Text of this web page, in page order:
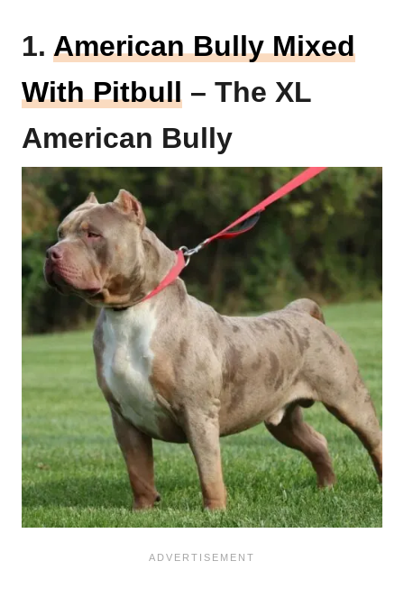
1. American Bully Mixed
With Pitbull – The XL
American Bully